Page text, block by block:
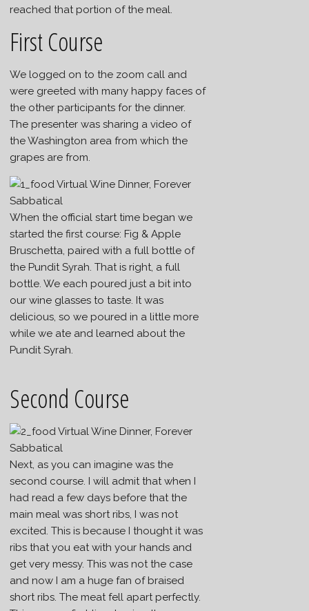
reached that portion of the meal.
First Course
We logged on to the zoom call and
were greeted with many happy faces of
the other participants for the dinner.
The presenter was sharing a video of
the Washington area from which the
grapes are from.
When the official start time began we
started the first course: Fig & Apple
Bruschetta, paired with a full bottle of
the Pundit Syrah. That is right, a full
bottle. We each poured just a bit into
our wine glasses to taste. It was
delicious, so we poured in a little more
while we ate and learned about the
Pundit Syrah.
Second Course
Next, as you can imagine was the
second course. I will admit that when I
had read a few days before that the
main meal was short ribs, I was not
excited. This is because I thought it was
ribs that you eat with your hands and
get very messy. This was not the case
and now I am a huge fan of braised
short ribs. The meat fell apart perfectly.